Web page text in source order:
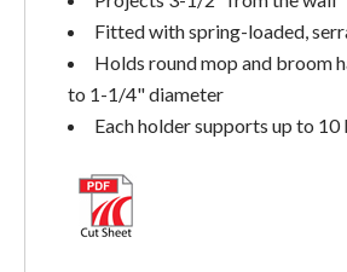
Fitted with spring-loaded,
Holds round mop and broom
to 1-1/4" diameter
Each holder supports up to 10